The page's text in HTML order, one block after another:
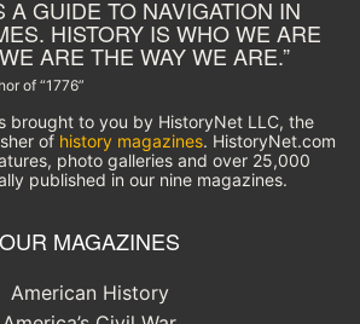
A GUIDE TO NAVIGATION IN
HISTORY IS WHO WE ARE
ARE THE WAY WE ARE.”
of “1776”
brought to you by HistoryNet LLC, the
of history magazines. HistoryNet.com
photo galleries and over 25,000
published in our nine magazines.
OUR MAGAZINES
American History